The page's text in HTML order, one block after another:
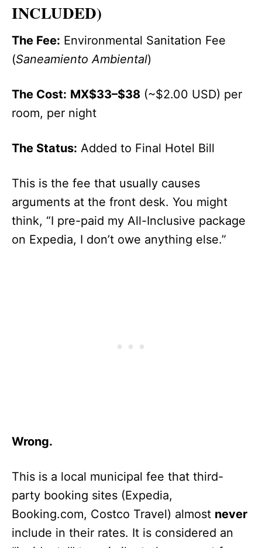
INCLUDED)
The Fee: Environmental Sanitation Fee
(Saneamiento Ambiental)
The Cost: MX$33–$38 (~$2.00 USD) per
room, per night
The Status: Added to Final Hotel Bill
This is the fee that usually causes
arguments at the front desk. You might
think, “I pre-paid my All-Inclusive package
on Expedia, I don’t owe anything else.”
Wrong.
This is a local municipal fee that third-
party booking sites (Expedia,
Booking.com, Costco Travel) almost never
include in their rates. It is considered an